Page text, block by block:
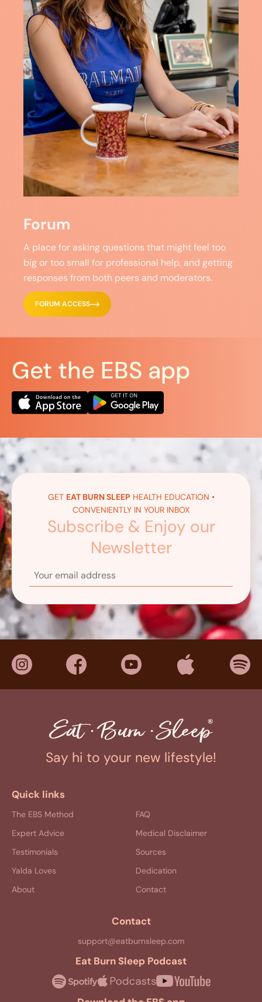
Forum
A place for asking questions that might feel too
big or too small for professional help, and getting
responses from both peers and moderators.
FORUM ACCESS
Get the EBS app
GET EAT BURN SLEEP HEALTH EDUCATION •
CONVENIENTLY IN YOUR INBOX
Subscribe & Enjoy our
Newsletter
Say hi to your new lifestyle!
Quick links
The EBS Method
Expert Advice
Testimonials
Yalda Loves
About
FAQ
Medical Disclaimer
Sources
Dedication
Contact
Contact
support@eatburnsleep.com
Eat Burn Sleep Podcast